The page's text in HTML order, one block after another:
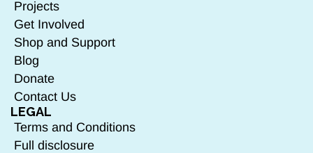
Projects
Get Involved
Shop and Support
Blog
Donate
Contact Us
LEGAL
Terms and Conditions
Full disclosure